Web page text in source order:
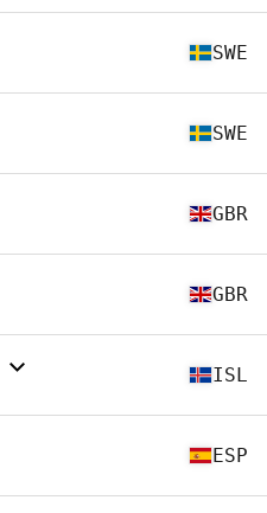
SWE
SWE
GBR
GBR
ISL
ESP